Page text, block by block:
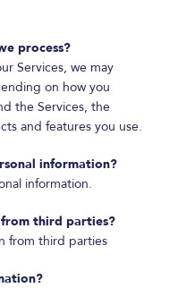
process?
Services, we may
on how you
the Services, the
and features you use.
information?
information.
third parties?
from third parties